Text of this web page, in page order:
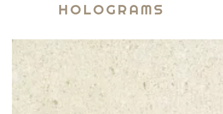
HOLOGRAMS